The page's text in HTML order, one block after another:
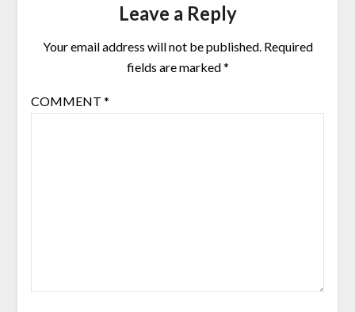
Leave a Reply
Your email address will not be published. Required
fields are marked*
COMMENT *